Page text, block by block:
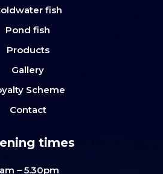
fish
Pond fish
Products
Gallery
Scheme
Contact
times
– 5.30pm